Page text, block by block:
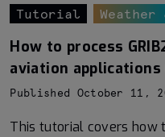
Tutorial Weather
How to process
aviation applications
Published October 11,
This tutorial covers how